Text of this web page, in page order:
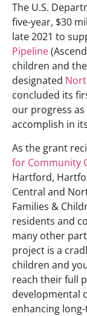
The U.S.
five-year, $30
late 2021 to
Pipeline
children and
designated
concluded its
our progress
accomplish in
As the grant
for Community
Hartford,
Central and
Families &
residents and
many other
project is a
children and
reach their full
developmental
enhancing